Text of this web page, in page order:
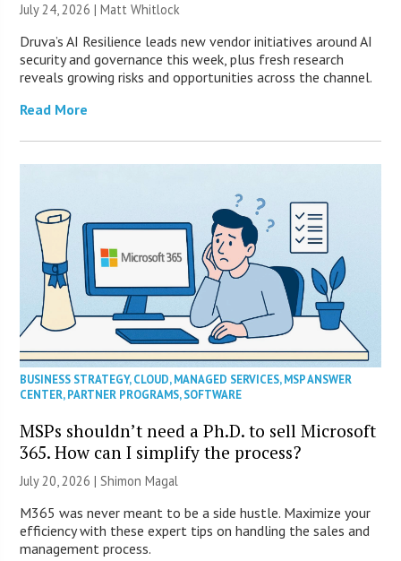
July 24, 2026 |Matt Whitlock
Druva’s AI Resilience leads new vendor initiatives around AI
security and governance this week, plus fresh research
reveals growing risks and opportunities across the channel.
Read More
BUSINESS STRATEGY,CLOUD,MANAGED SERVICES,MSP ANSWER
CENTER,PARTNER PROGRAMS,SOFTWARE
MSPs shouldn’t need a Ph.D. to sell Microsoft
365. How can I simplify the process?
July 20, 2026 | Shimon Magal
M365 was never meant to be a side hustle. Maximize your
efficiency with these expert tips on handling the sales and
management process.